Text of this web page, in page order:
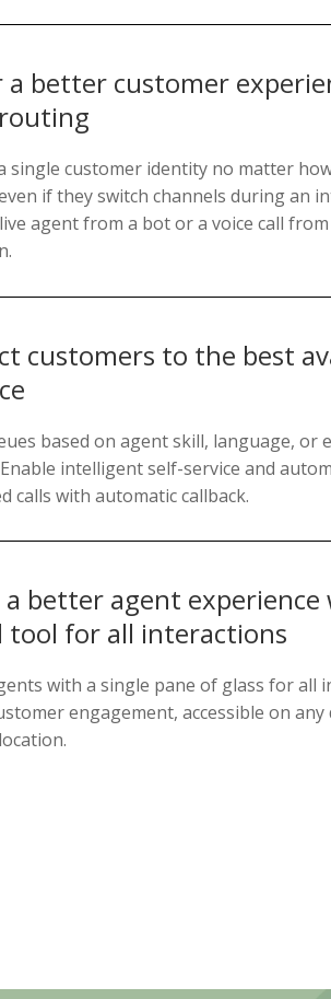
a better customer
single customer identity no matter
if they switch channels during an
agent from a bot or a voice call
customers to the best
based on agent skill, language, or
intelligent self-service and
calls with automatic callback.
a better agent experience
tool for all interactions
with a single pane of glass for all
engagement, accessible on any